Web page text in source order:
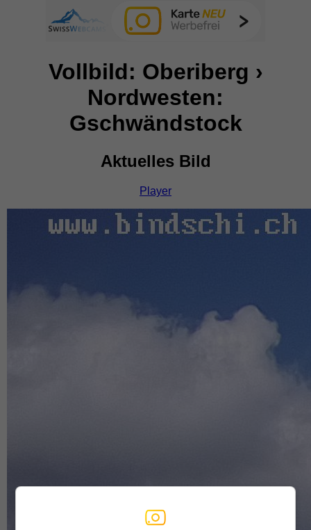
Vollbild: Oberiberg ›
Nordwesten:
Gschwändstock
Aktuelles Bild
Player